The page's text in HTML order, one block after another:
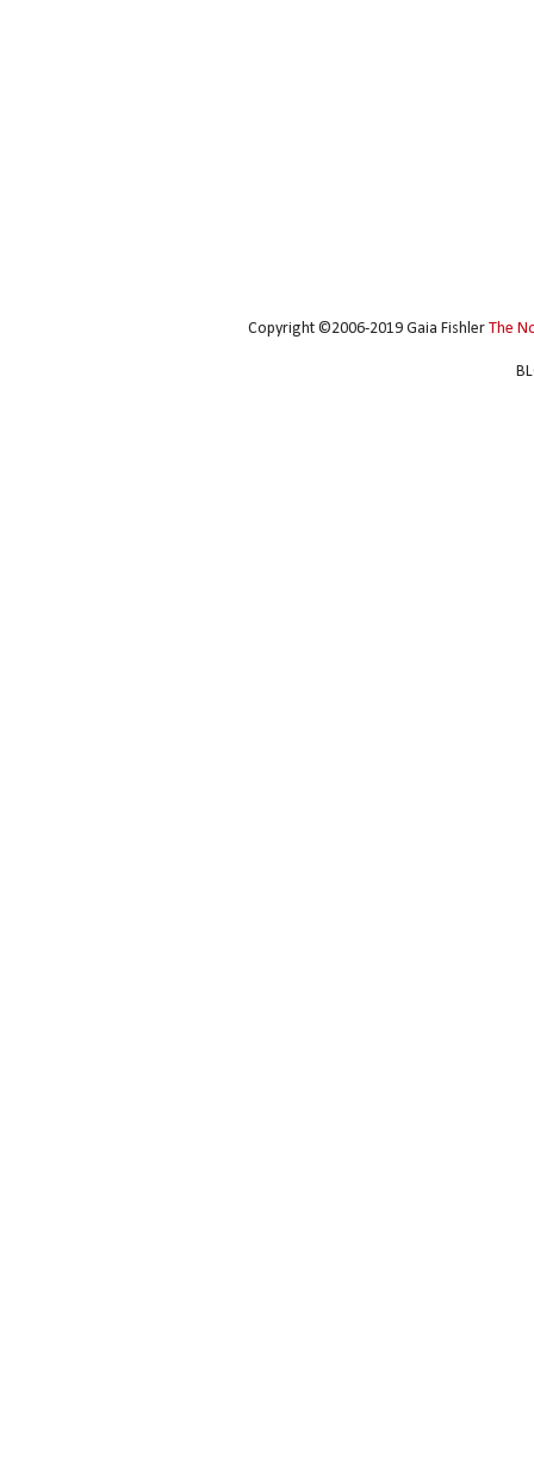
Copyright ©2006-2019 Gaia Fishler The